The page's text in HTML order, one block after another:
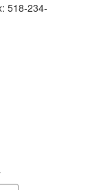
518-234-